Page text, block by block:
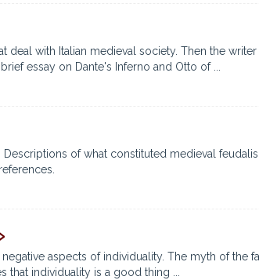
deal with Italian medieval society. Then the
essay on Dante's Inferno and Otto of ...
of what constituted medieval
aspects of individuality. The myth of the
that individuality is a good thing ...